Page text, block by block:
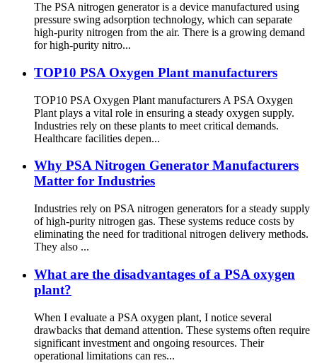
The PSA nitrogen generator is a device manufactured using
pressure swing adsorption technology, which can separate
high-purity nitrogen from the air. There is a growing demand
for high-purity nitro...
TOP10 PSA Oxygen Plant manufacturers
TOP10 PSA Oxygen Plant manufacturers A PSA Oxygen
Plant plays a vital role in ensuring a steady oxygen supply.
Industries rely on these plants to meet critical demands.
Healthcare facilities depen...
Why PSA Nitrogen Generator Manufacturers
Matter for Industries
Industries rely on PSA nitrogen generators for a steady supply
of high-purity nitrogen gas. These systems reduce costs by
eliminating the need for traditional nitrogen delivery methods.
They also ...
What are the disadvantages of a PSA oxygen
plant?
When I evaluate a PSA oxygen plant, I notice several
drawbacks that demand attention. These systems often require
significant investment and ongoing resources. Their
operational limitations can res...